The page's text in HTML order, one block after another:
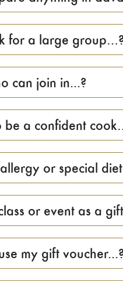
for a large group…?
can join in...?
be a confident
or special
or event as a
my gift voucher...?